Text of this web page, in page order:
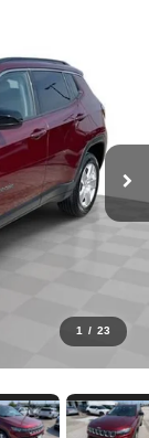
1 / 23